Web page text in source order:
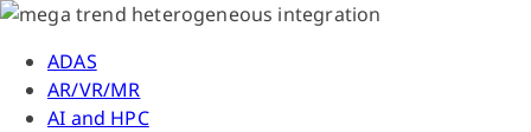
ADAS
AR/VR/MR
AI and HPC